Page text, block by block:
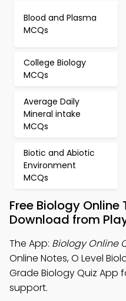
Blood and Plasma
MCQs
College Biology
MCQs
Average Daily
Mineral intake
MCQs
Biotic and Abiotic
Environment
MCQs
Free Biology
Download from
The App: Biology Online
Online Notes, O Level
Grade Biology Quiz
support.